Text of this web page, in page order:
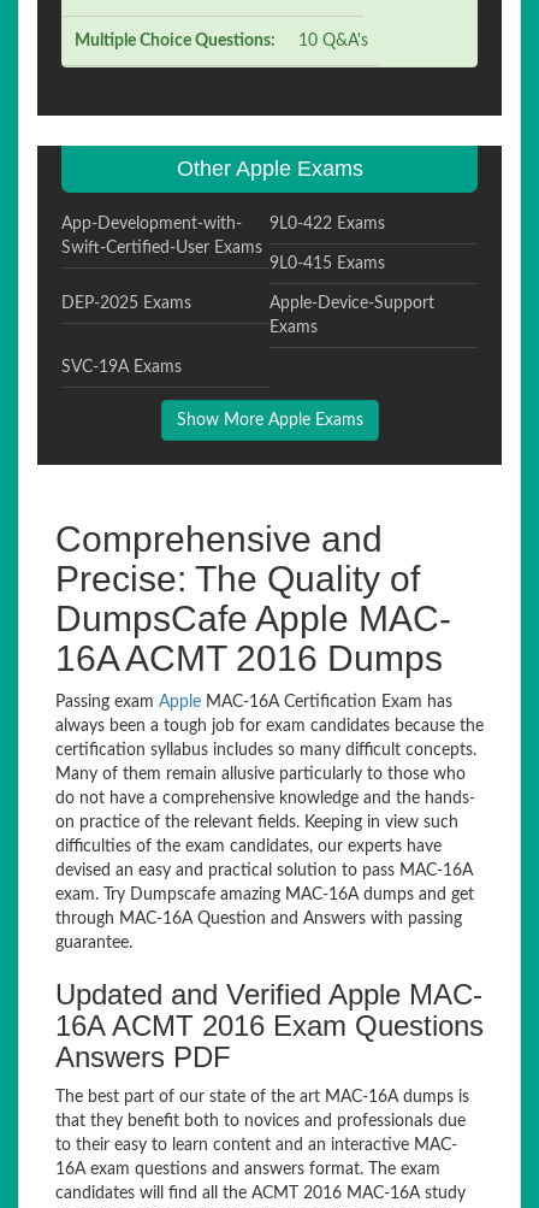
Multiple Choice Questions: 10 Q&A's
Other Apple Exams
App-Development-with-
Swift-Certified-User Exams
9L0-422 Exams
9L0-415 Exams
DEP-2025 Exams
Apple-Device-Support
Exams
SVC-19A Exams
Show More Apple Exams
Comprehensive and
Precise: The Quality of
DumpsCafe Apple MAC-
16A ACMT 2016 Dumps
Passing exam Apple MAC-16A Certification Exam has
always been a tough job for exam candidates because the
certification syllabus includes so many difficult concepts.
Many of them remain allusive particularly to those who
do not have a comprehensive knowledge and the hands-
on practice of the relevant fields. Keeping in view such
difficulties of the exam candidates, our experts have
devised an easy and practical solution to pass MAC-16A
exam. Try Dumpscafe amazing MAC-16A dumps and get
through MAC-16A Question and Answers with passing
guarantee.
Updated and Verified Apple MAC-
16A ACMT 2016 Exam Questions
Answers PDF
The best part of our state of the art MAC-16A dumps is
that they benefit both to novices and professionals due
to their easy to learn content and an interactive MAC-
16A exam questions and answers format. The exam
candidates will find all the ACMT 2016 MAC-16A study